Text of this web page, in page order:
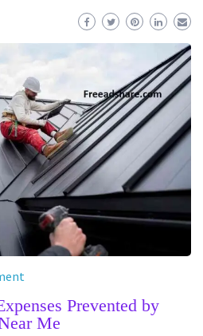
Prevented by
Me